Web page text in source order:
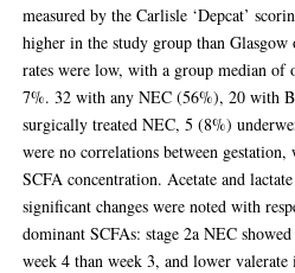
measured by the Carlisle ‘Depcat’
higher in the study group than Glasgow
rates were low, with a group median
7%. 32 with any NEC (56%), 20 with
surgically treated NEC, 5 (8%)
were no correlations between
SCFA concentration. Acetate and
significant changes were noted with
dominant SCFAs: stage 2a NEC
week 4 than week 3, and lower